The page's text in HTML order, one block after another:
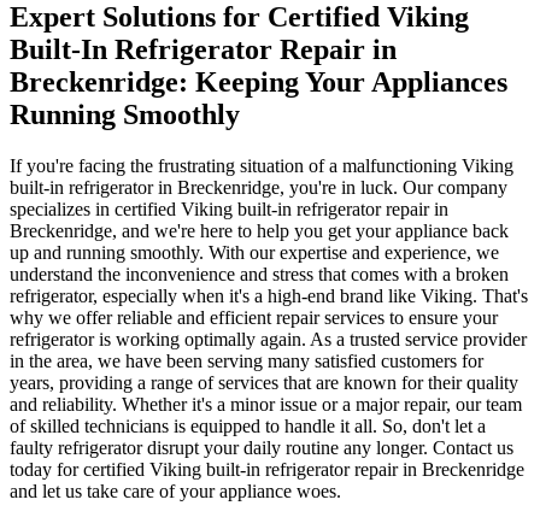
Expert Solutions for Certified Viking
Built-In Refrigerator Repair in
Breckenridge: Keeping Your Appliances
Running Smoothly
If you're facing the frustrating situation of a malfunctioning Viking
built-in refrigerator in Breckenridge, you're in luck. Our company
specializes in certified Viking built-in refrigerator repair in
Breckenridge, and we're here to help you get your appliance back
up and running smoothly. With our expertise and experience, we
understand the inconvenience and stress that comes with a broken
refrigerator, especially when it's a high-end brand like Viking. That's
why we offer reliable and efficient repair services to ensure your
refrigerator is working optimally again. As a trusted service provider
in the area, we have been serving many satisfied customers for
years, providing a range of services that are known for their quality
and reliability. Whether it's a minor issue or a major repair, our team
of skilled technicians is equipped to handle it all. So, don't let a
faulty refrigerator disrupt your daily routine any longer. Contact us
today for certified Viking built-in refrigerator repair in Breckenridge
and let us take care of your appliance woes.